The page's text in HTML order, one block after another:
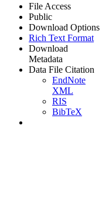
File Access
Public
Download Options
Rich Text Format
Download
Metadata
Data File Citation
EndNote
XML
RIS
BibTeX